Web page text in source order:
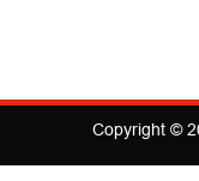
Copyright ©